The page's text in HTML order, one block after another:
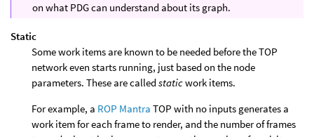
on what PDG can understand about its graph.
Static
Some work items are known to be needed before the TOP
network even starts running, just based on the node
parameters. These are calledstaticwork items.
For example, a ROP Mantra TOP with no inputs generates a
work item for each frame to render, and the number of frames